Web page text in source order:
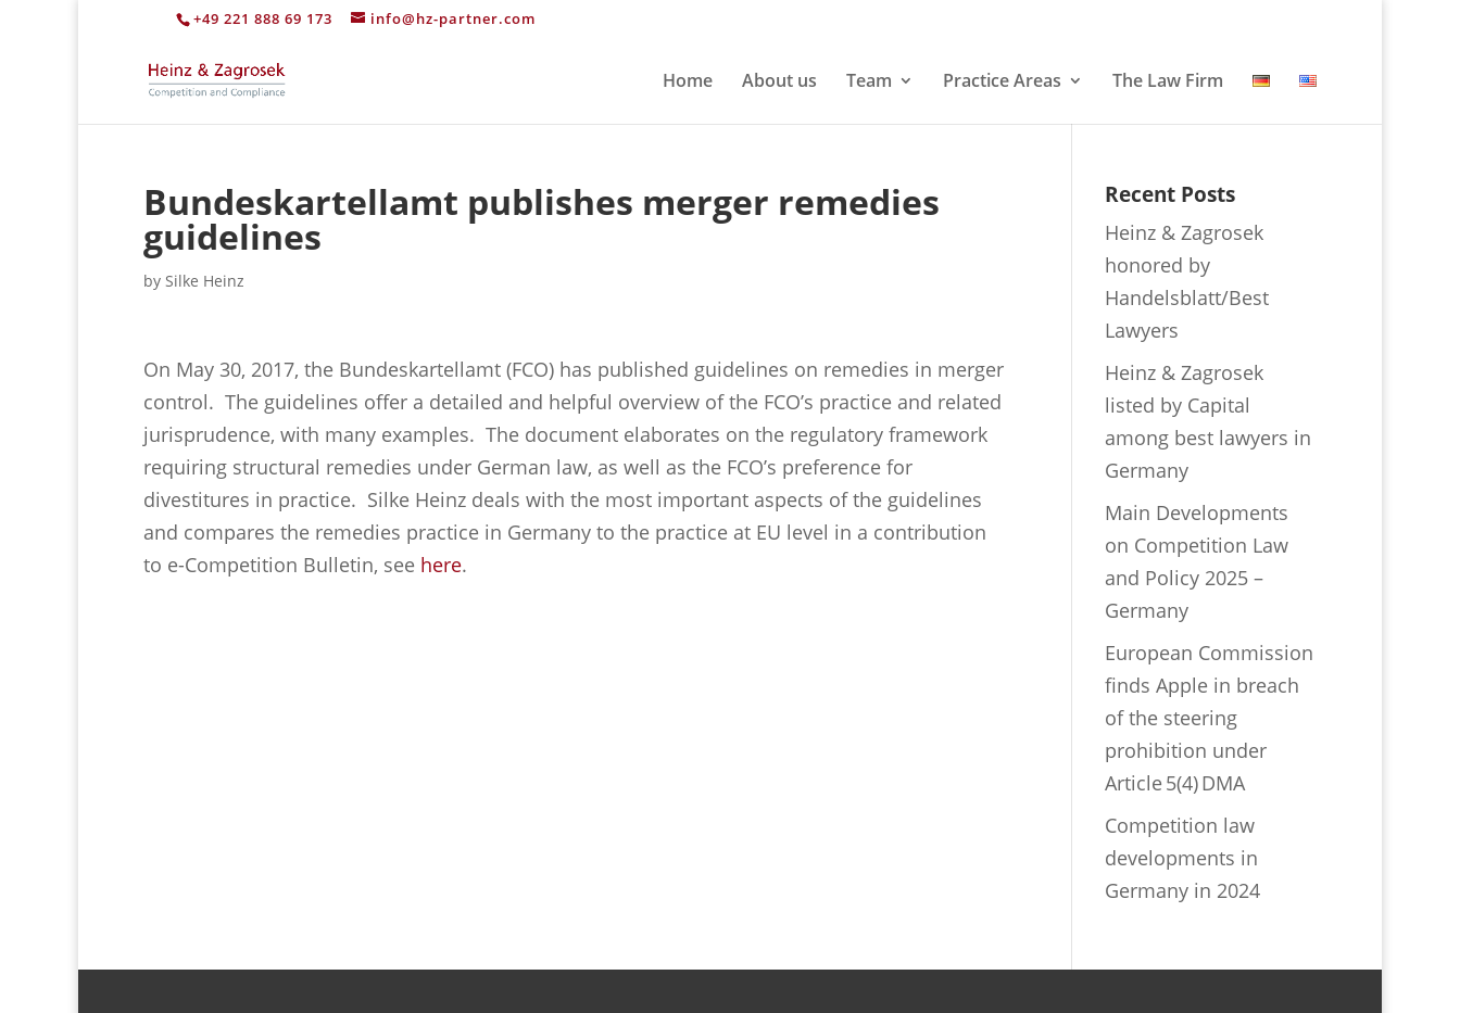
+49 221 888 69 173 info@hz-partner.com
Home About us Team Practice Areas The Law Firm
Bundeskartellamt publishes merger remedies
guidelines
by Silke Heinz
On May 30, 2017, the Bundeskartellamt (FCO) has published guidelines on remedies in merger
control. The guidelines offer a detailed and helpful overview of the FCO’s practice and related
jurisprudence, with many examples. The document elaborates on the regulatory framework
requiring structural remedies under German law, as well as the FCO’s preference for
divestitures in practice. Silke Heinz deals with the most important aspects of the guidelines
and compares the remedies practice in Germany to the practice at EU level in a contribution
to e-Competition Bulletin, see here.
Recent Posts
Heinz & Zagrosek
honored by
Handelsblatt/Best
Lawyers
Heinz & Zagrosek
listed by Capital
among best lawyers in
Germany
Main Developments
on Competition Law
and Policy 2025 –
Germany
European Commission
finds Apple in breach
of the steering
prohibition under
Article 5(4) DMA
Competition law
developments in
Germany in 2024